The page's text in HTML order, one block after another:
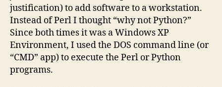
justification) to add software to a workstation.
Instead of Perl I thought “why not Python?”
Since both times it was a Windows XP
Environment, I used the DOS command line (or
“CMD” app) to execute the Perl or Python
programs.